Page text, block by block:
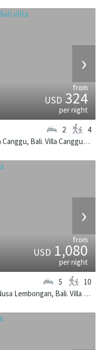
›
from
USD324
per night
Located near the beach in Canggu, Bali. Villa Canggu North is a contemporary villa in Indonesia.
2 4
›
from
USD1,080
per night
Located on the beach in Nusa Lembongan, Bali. Villa Voyage is a balinese villa in Indonesia.
5 10